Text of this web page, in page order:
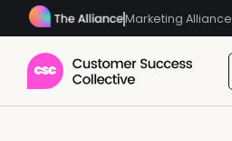
Marketing Alliance